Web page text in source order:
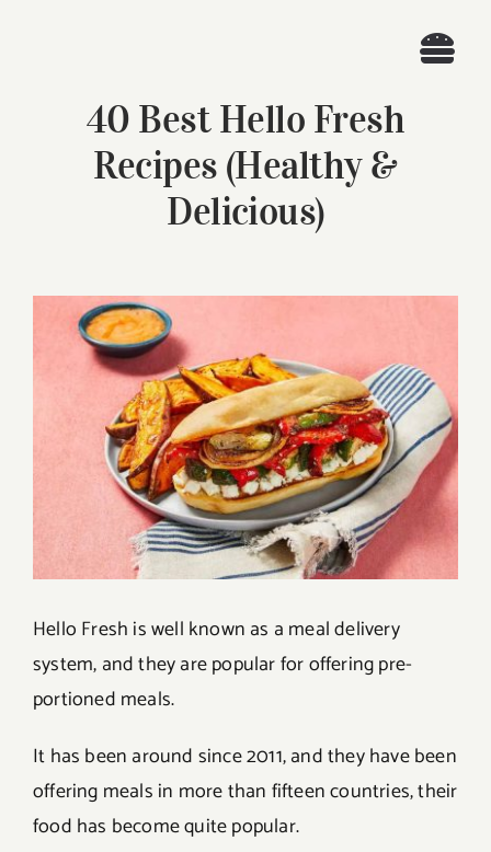
Home
Recipes
40 Best Hello Fresh
Recipes (Healthy &
Delicious)
Larger
Hello Fresh is well known as a meal delivery
system, and they are popular for offering pre-
portioned meals.
It has been around since 2011, and they have been
offering meals in more than fifteen countries, their
food has become quite popular.